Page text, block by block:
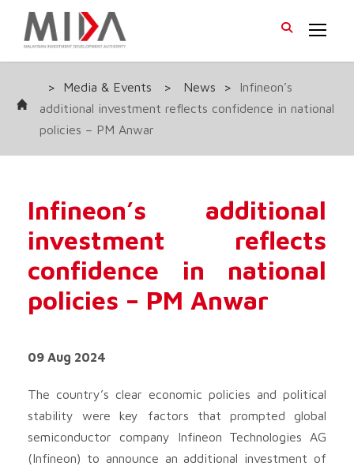
> Media & Events > News >
Infineon’s
additional investment reflects confidence in national
policies – PM Anwar
Infineon’s additional
investment reflects
confidence in national
policies – PM Anwar
09 Aug 2024
The country’s clear economic policies and political
stability were key factors that prompted global
semiconductor company Infineon Technologies AG
(Infineon) to announce an additional investment of